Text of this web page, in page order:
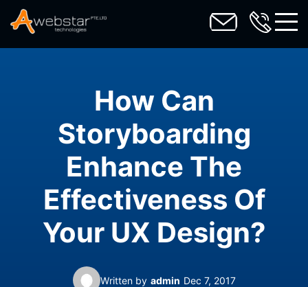
How Can
Storyboarding
Enhance The
Effectiveness Of
Your UX Design?
Written by admin Dec 7, 2017